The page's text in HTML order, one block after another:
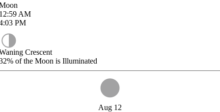
AM
PM
Crescent
of the Moon is Illuminated
Aug 12